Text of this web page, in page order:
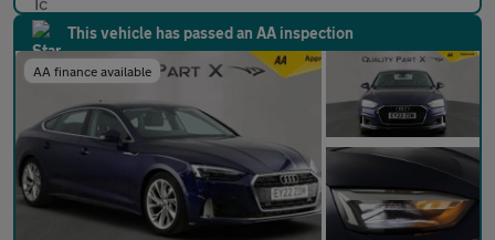
This vehicle has passed an AA inspection
AA finance available